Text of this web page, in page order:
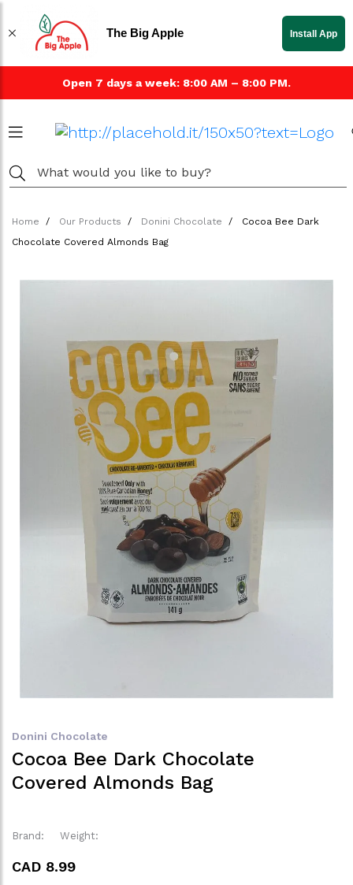
Open 7 days a week: 8:00 AM – 8:00 PM.
Home Our Products Donini Chocolate
Cocoa Bee Dark
Chocolate Covered Almonds Bag
Donini Chocolate
Cocoa Bee Dark Chocolate
Covered Almonds Bag
Brand: Weight:
CAD 8.99
The Big Apple Install App